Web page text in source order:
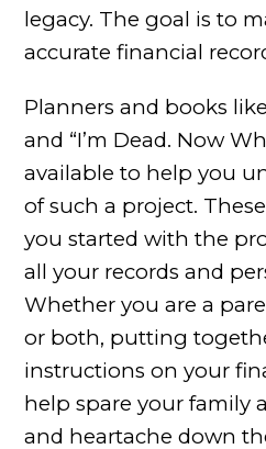
legacy. The goal is to
accurate financial
Planners and books
and “I’m Dead. Now
available to help you
of such a project.
you started with the
all your records and
Whether you are a
or both, putting
instructions on your
help spare your family
and heartache down